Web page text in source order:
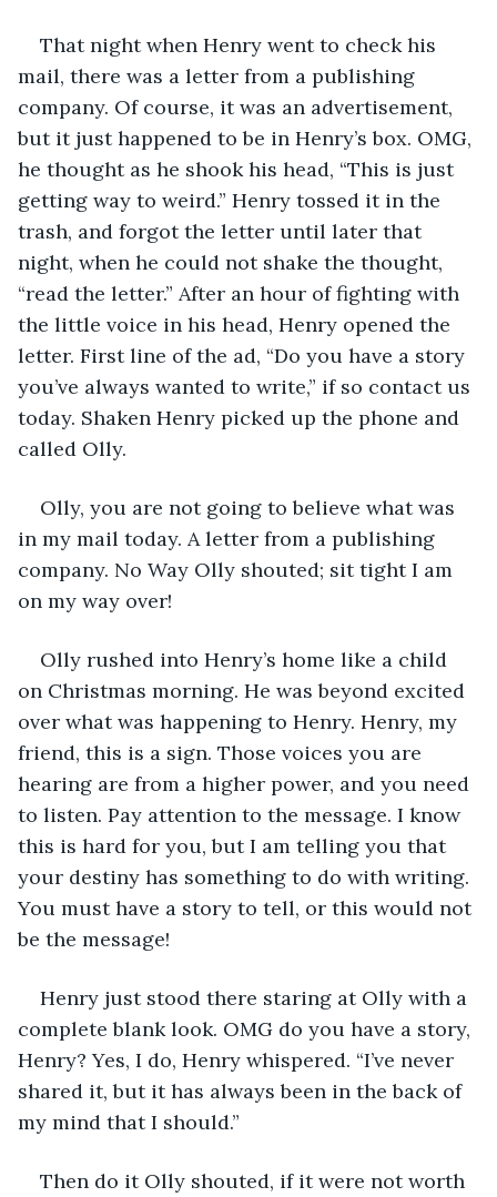
That night when Henry went to check his
mail, there was a letter from a publishing
company. Of course, it was an advertisement,
but it just happened to be in Henry’s box. OMG,
he thought as he shook his head, “This is just
getting way to weird.” Henry tossed it in the
trash, and forgot the letter until later that
night, when he could not shake the thought,
“read the letter.” After an hour of fighting with
the little voice in his head, Henry opened the
letter. First line of the ad, “Do you have a story
you’ve always wanted to write,” if so contact us
today. Shaken Henry picked up the phone and
called Olly.
Olly, you are not going to believe what was
in my mail today. A letter from a publishing
company. No Way Olly shouted; sit tight I am
on my way over!
Olly rushed into Henry’s home like a child
on Christmas morning. He was beyond excited
over what was happening to Henry. Henry, my
friend, this is a sign. Those voices you are
hearing are from a higher power, and you need
to listen. Pay attention to the message. I know
this is hard for you, but I am telling you that
your destiny has something to do with writing.
You must have a story to tell, or this would not
be the message!
Henry just stood there staring at Olly with a
complete blank look. OMG do you have a story,
Henry? Yes, I do, Henry whispered. “I’ve never
shared it, but it has always been in the back of
my mind that I should.”
Then do it Olly shouted, if it were not worth